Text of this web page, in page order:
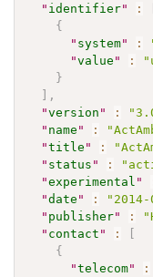
" identifier" :
{
" system" :
"value " :
}
,
"version " :
" name " :
"title " :
" status " :
"experimental "
"date " :
" publisher" :
" contact " :
{
"telecom" :